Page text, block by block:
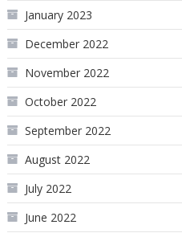
January 2023
December 2022
November 2022
October 2022
September 2022
August 2022
July 2022
June 2022